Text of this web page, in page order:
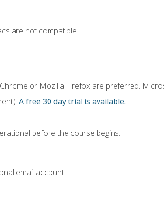
are not compatible.
or Mozilla Firefox are preferred.
A free 30 day trial is available.
before the course begins.
email account.